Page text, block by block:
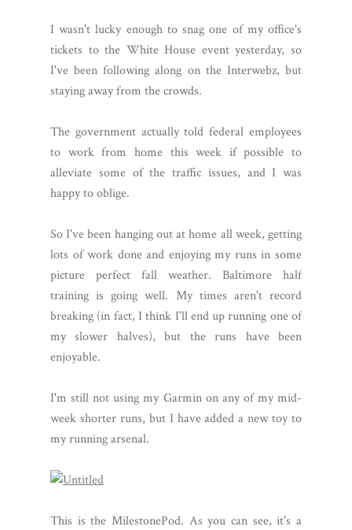
I wasn't lucky enough to snag one of my office's
tickets to the White House event yesterday, so
I've been following along on the Interwebz, but
staying away from the crowds.
The government actually told federal employees
to work from home this week if possible to
alleviate some of the traffic issues, and I was
happy to oblige.
So I've been hanging out at home all week, getting
lots of work done and enjoying my runs in some
picture perfect fall weather. Baltimore half
training is going well. My times aren't record
breaking (in fact, I think I'll end up running one of
my slower halves), but the runs have been
enjoyable.
I'm still not using my Garmin on any of my mid-
week shorter runs, but I have added a new toy to
my running arsenal.
This is the MilestonePod. As you can see, it's a